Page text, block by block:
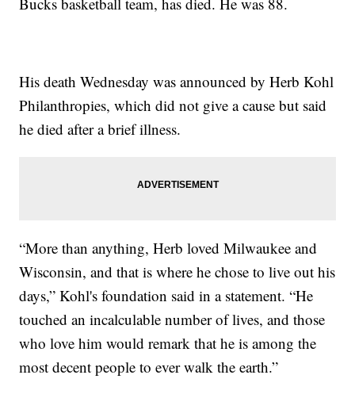
His death Wednesday was announced by Herb Kohl
Philanthropies, which did not give a cause but said
he died after a brief illness.
“More than anything, Herb loved Milwaukee and
Wisconsin, and that is where he chose to live out his
days,” Kohl's foundation said in a statement. “He
touched an incalculable number of lives, and those
who love him would remark that he is among the
most decent people to ever walk the earth.”